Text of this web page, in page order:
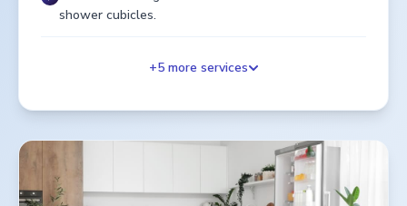
shower cubicles.
+5more services